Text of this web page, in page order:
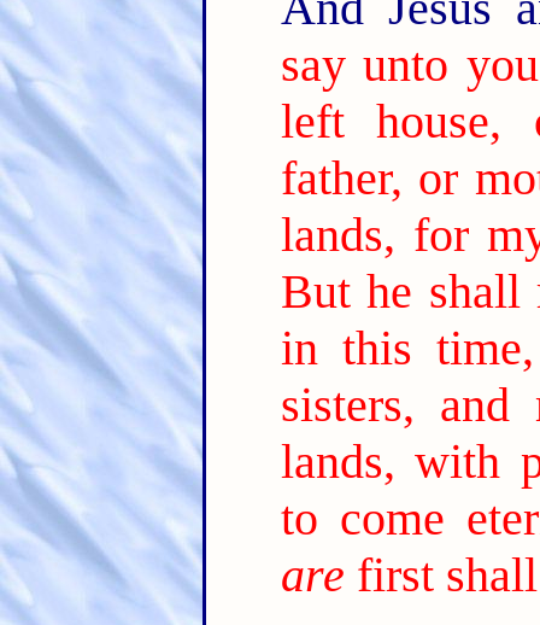
say unto
left house,
father, or
lands, for
But he shall
in this time,
sisters, and
lands, with
to come
are first